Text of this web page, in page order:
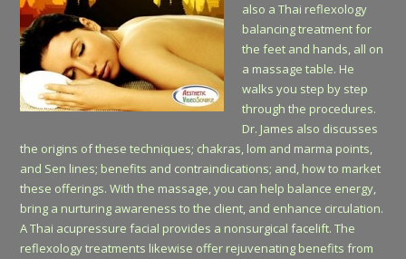
also a Thai reflexology
balancing treatment for
the feet and hands, all on
a massage table. He
walks you step by step
through the procedures.
Dr. James also discusses
the origins of these techniques; chakras, lom and marma points,
and Sen lines; benefits and contraindications; and, how to market
these offerings. With the massage, you can help balance energy,
bring a nurturing awareness to the client, and enhance circulation.
A Thai acupressure facial provides a nonsurgical facelift. The
reflexology treatments likewise offer rejuvenating benefits from